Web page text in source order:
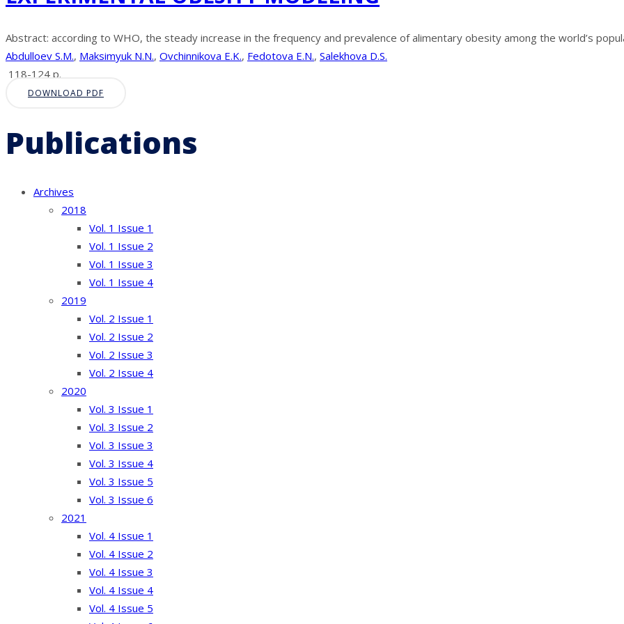
Abstract: according to WHO, the steady increase in the frequency and prevalence of alimentary obesity among the world’s
Abdulloev S.M., Maksimyuk N.N., Ovchinnikova E.K., Fedotova E.N., Salekhova D.S.
118-124 p.
DOWNLOAD PDF
Publications
Archives
2018
Vol. 1 Issue 1
Vol. 1 Issue 2
Vol. 1 Issue 3
Vol. 1 Issue 4
2019
Vol. 2 Issue 1
Vol. 2 Issue 2
Vol. 2 Issue 3
Vol. 2 Issue 4
2020
Vol. 3 Issue 1
Vol. 3 Issue 2
Vol. 3 Issue 3
Vol. 3 Issue 4
Vol. 3 Issue 5
Vol. 3 Issue 6
2021
Vol. 4 Issue 1
Vol. 4 Issue 2
Vol. 4 Issue 3
Vol. 4 Issue 4
Vol. 4 Issue 5